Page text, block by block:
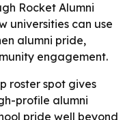
Rocket Alumni
universities can use
alumni pride,
engagement.
roster spot gives
profile alumni
pride well beyond